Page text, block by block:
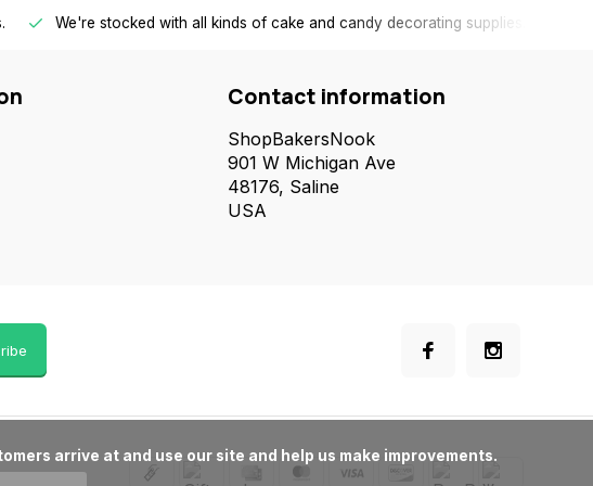
We're stocked with all kinds of cake and candy decorating supplies.
Contact information
ShopBakersNook
901 W Michigan Ave
48176, Saline
USA